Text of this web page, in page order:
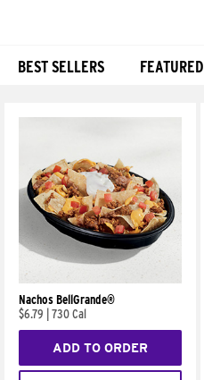
BEST SELLERS FEATURED
Nachos BellGrande®
$6.79
730 Cal
ADD TO ORDER